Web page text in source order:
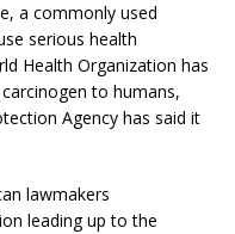
a commonly used
serious health
Health Organization has
to humans,
Agency has said it
lawmakers
leading up to the